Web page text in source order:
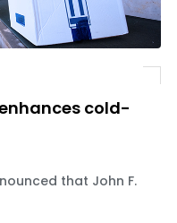
cold-
that John F.